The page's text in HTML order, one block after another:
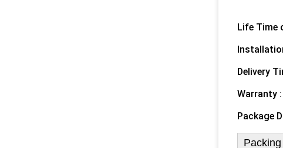
Life Time
Delivery
Warranty :
Package